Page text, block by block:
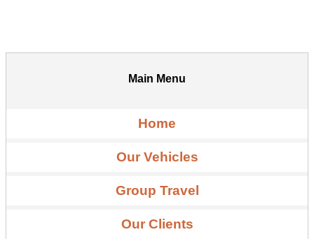
Main Menu
Home
Our Vehicles
Group Travel
Our Clients